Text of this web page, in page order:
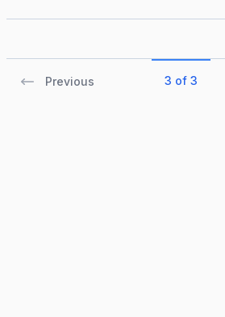
Previous 3 of 3